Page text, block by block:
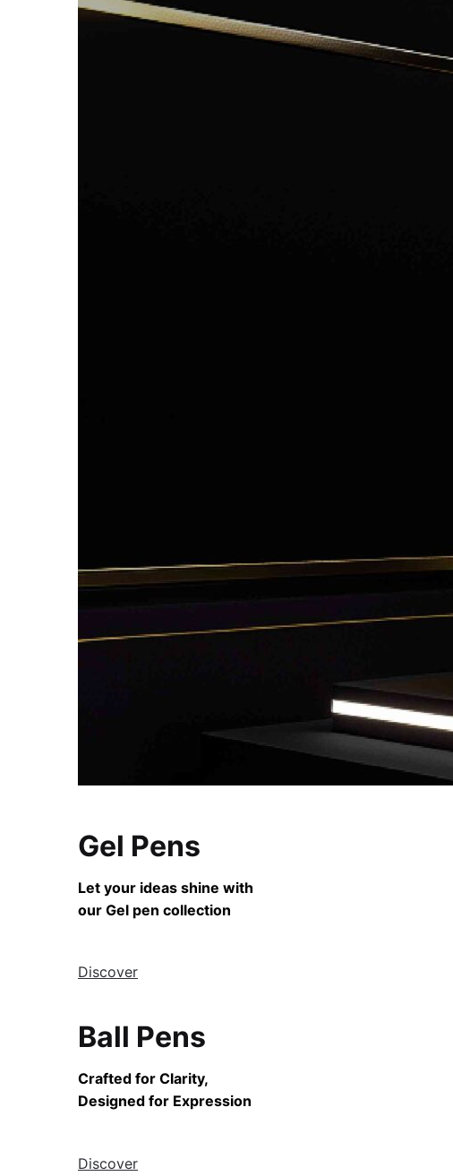
Gel Pens
Let your ideas shine with
our Gel pen collection
Discover
Ball Pens
Crafted for Clarity,
Designed for Expression
Discover